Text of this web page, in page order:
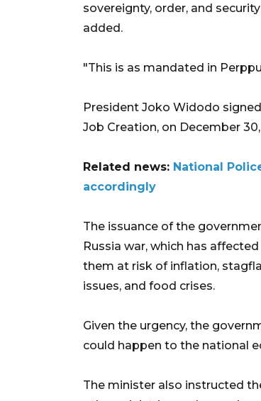
sovereignty, order, and
added.
"This is as mandated in
President Joko Widodo
Job Creation, on December
Related news: National
accordingly
The issuance of the
Russia war, which has
them at risk of inflation,
issues, and food crises.
Given the urgency, the
could happen to the national
The minister also instructed